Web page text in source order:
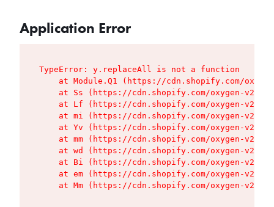
Application Error
TypeError: y.replaceAll is not a function
at Module.Q1 (https://cdn.shopify.com/
at Ss (https://cdn.shopify.com/oxygen-v2/
at Lf (https://cdn.shopify.com/oxygen-v2/
at mi (https://cdn.shopify.com/oxygen-v2/
at Yv (https://cdn.shopify.com/oxygen-v2/
at mm (https://cdn.shopify.com/oxygen-v2/
at wd (https://cdn.shopify.com/oxygen-v2/
at Bi (https://cdn.shopify.com/oxygen-v2/
at em (https://cdn.shopify.com/oxygen-v2/
at Mm (https://cdn.shopify.com/oxygen-v2/